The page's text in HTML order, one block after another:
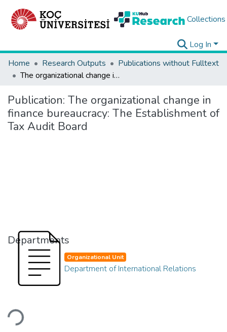
Collections
Log In
Home
Research Outputs
Publications without Fulltext
The organizational change in finance bureaucracy: The Establishment of Tax Audit Board
Publication: The organizational change in
finance bureaucracy: The Establishment of
Tax Audit Board
Departments
Loading...
Organizational Unit
Department of International Relations